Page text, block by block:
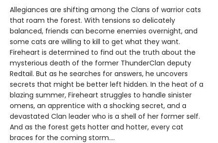
Allegiances are shifting among the Clans of warrior cats
that roam the forest. With tensions so delicately
balanced, friends can become enemies overnight, and
some cats are willing to kill to get what they want.
Fireheart is determined to find out the truth about the
mysterious death of the former ThunderClan deputy
Redtail. But as he searches for answers, he uncovers
secrets that might be better left hidden. In the heat of a
blazing summer, Fireheart struggles to handle sinister
omens, an apprentice with a shocking secret, and a
devastated Clan leader who is a shell of her former self.
And as the forest gets hotter and hotter, every cat
braces for the coming storm....